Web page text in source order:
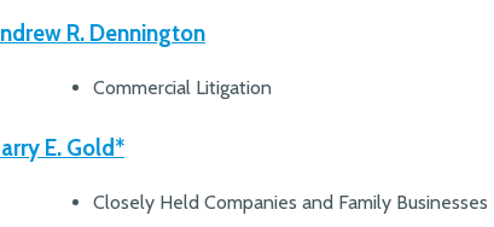
R. Dennington
Commercial Litigation
E. Gold*
Closely Held Companies and Family Businesses